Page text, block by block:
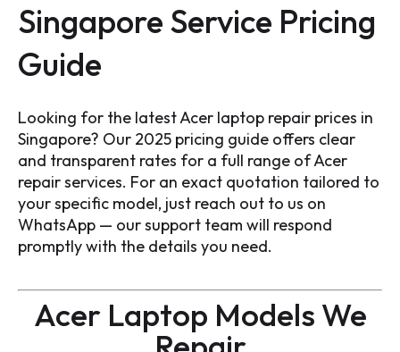
Singapore Service Pricing
Guide
Looking for the latest Acer laptop repair prices in
Singapore? Our 2025 pricing guide offers clear
and transparent rates for a full range of Acer
repair services. For an exact quotation tailored to
your specific model, just reach out to us on
WhatsApp — our support team will respond
promptly with the details you need.
Acer Laptop Models We